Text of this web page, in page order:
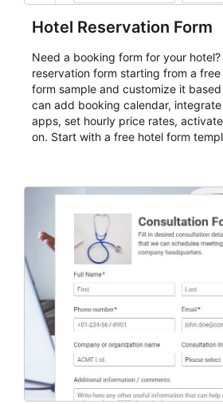
Hotel Reservation Form
Need a booking form for your
reservation form starting from a
form sample and customize it
can add booking calendar,
apps, set hourly price rates,
on. Start with a free hotel form